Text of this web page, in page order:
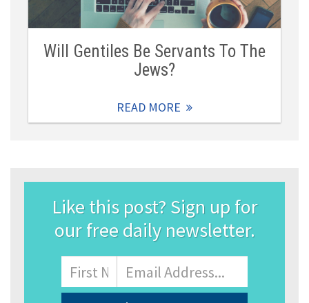
Will Gentiles Be Servants To The
Jews?
READ MORE
Like this post? Sign up for
our free daily newsletter.
Name
First
Email
Address*